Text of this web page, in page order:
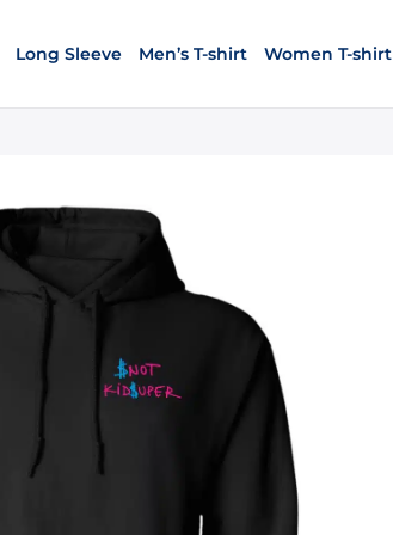
Long Sleeve Men’s T-shirt Women T-shirt